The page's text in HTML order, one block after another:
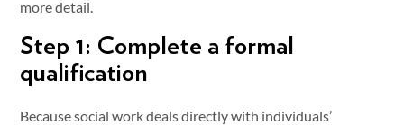
more detail.
Step 1: Complete a formal
qualification
Because social work deals directly with individuals’